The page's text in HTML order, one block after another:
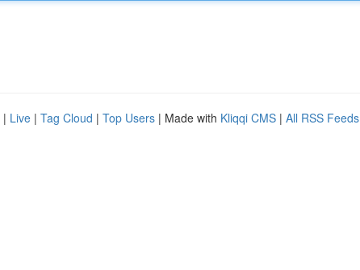
| Live | Tag Cloud | Top Users | Made with Kliqqi CMS | All RSS Feeds